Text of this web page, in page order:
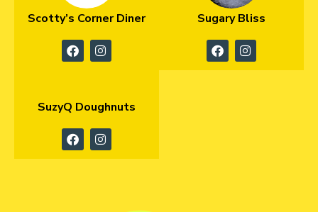
Scotty’s Corner Diner Sugary Bliss
SuzyQ Doughnuts